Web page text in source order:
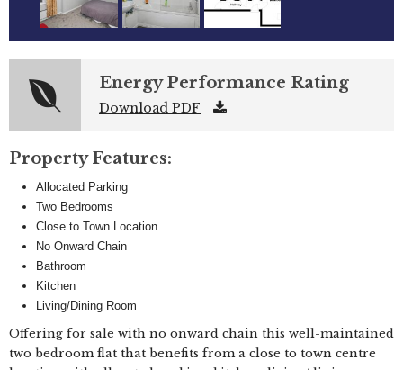
Energy Performance Rating
Download PDF
Property Features:
Allocated Parking
Two Bedrooms
Close to Town Location
No Onward Chain
Bathroom
Kitchen
Living/Dining Room
Offering for sale with no onward chain this well-maintained
two bedroom flat that benefits from a close to town centre